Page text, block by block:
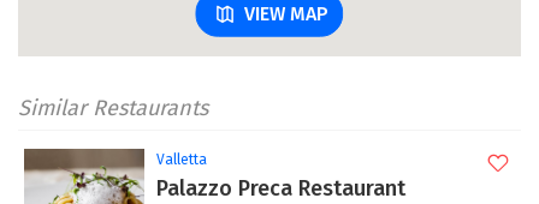
VIEW MAP
Similar Restaurants
Valletta
Palazzo Preca Restaurant